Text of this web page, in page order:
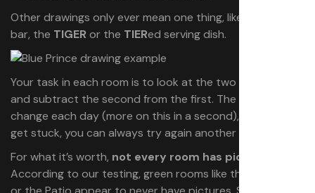
Other drawings only ever mean one thing, like the
bar, the TIGER or the TIERed serving dish.
Your task in each room is to look at the two pictures,
and subtract the second from the first. The pictures
change each day (more on this in a second), so if you
get stuck, you can always try again another day.
For what it’s worth, not every room has pictures
According to our testing, green rooms like the Veranda